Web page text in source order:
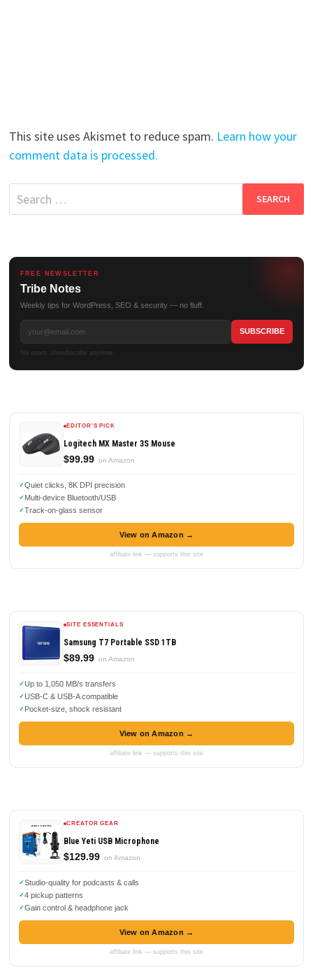
This site uses Akismet to reduce spam. Learn how your
comment data is processed.
Search
for:
FREE NEWSLETTER
Tribe Notes
Weekly tips for WordPress, SEO & security — no fluff.
No spam. Unsubscribe anytime.
EDITOR'S PICK
Logitech MX Master 3S Mouse
$99.99 on Amazon
Quiet clicks, 8K DPI precision
Multi-device Bluetooth/USB
Track-on-glass sensor
View on Amazon →
affiliate link — supports this site
SITE ESSENTIALS
Samsung T7 Portable SSD 1TB
$89.99 on Amazon
Up to 1,050 MB/s transfers
USB-C & USB-A compatible
Pocket-size, shock resistant
View on Amazon →
affiliate link — supports this site
CREATOR GEAR
Blue Yeti USB Microphone
$129.99 on Amazon
Studio-quality for podcasts & calls
4 pickup patterns
Gain control & headphone jack
View on Amazon →
affiliate link — supports this site